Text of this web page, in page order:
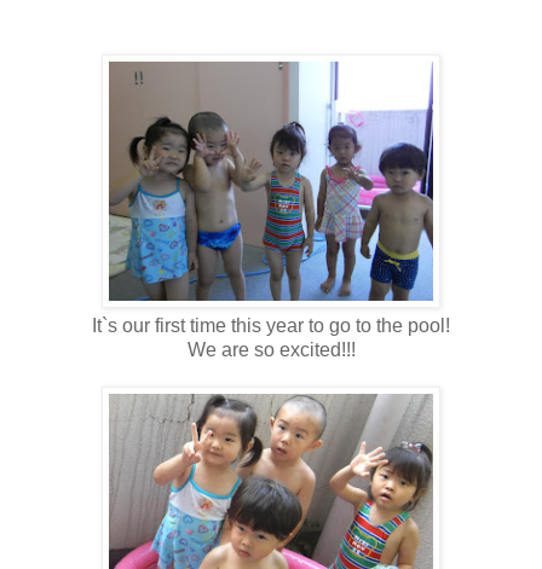
It`s our first time this year to go to the pool!
We are so excited!!!